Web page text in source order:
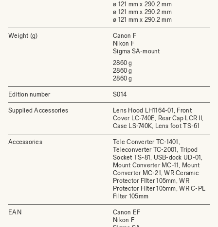
ø 121 mm x 290.2 mm
ø 121 mm x 290.2 mm
ø 121 mm x 290.2 mm
Weight (g)
Canon F
Nikon F
Sigma SA-mount
2860 g
2860 g
2860 g
Edition number S014
Supplied Accessories
Lens Hood LH1164-01, Front
Cover LC-740E, Rear Cap LCR II,
Case LS-740K, Lens foot TS-61
Accessories
Tele Converter TC-1401,
Teleconverter TC-2001, Tripod
Socket TS-81, USB-dock UD-01,
Mount Converter MC-11, Mount
Converter MC-21, WR Ceramic
Protector FIlter 105mm, WR
Protector Filter 105mm, WR C-PL
Filter 105mm
EAN
Canon EF
Nikon F